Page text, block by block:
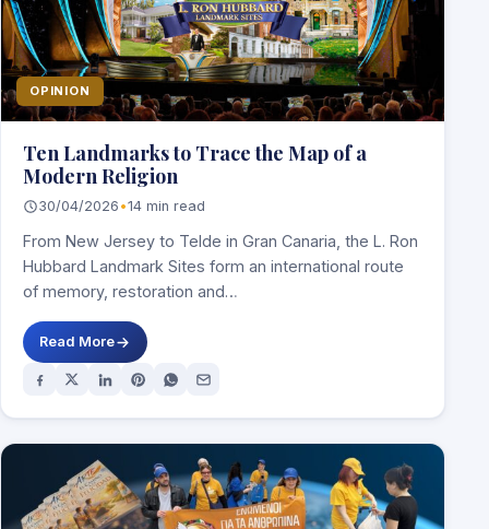
OPINION
Ten Landmarks to Trace the Map of a
Modern Religion
30/04/2026 •14 min read
From New Jersey to Telde in Gran Canaria, the L. Ron
Hubbard Landmark Sites form an international route
of memory, restoration and…
Read More